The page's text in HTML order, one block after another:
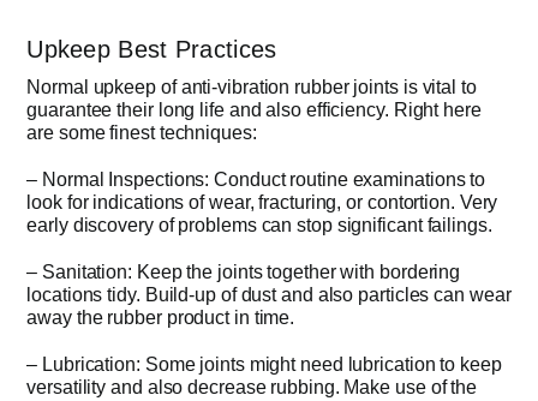
Upkeep Best Practices
Normal upkeep of anti-vibration rubber joints is vital to
guarantee their long life and also efficiency. Right here
are some finest techniques:
– Normal Inspections: Conduct routine examinations to
look for indications of wear, fracturing, or contortion. Very
early discovery of problems can stop significant failings.
– Sanitation: Keep the joints together with bordering
locations tidy. Build-up of dust and also particles can wear
away the rubber product in time.
– Lubrication: Some joints might need lubrication to keep
versatility and also decrease rubbing. Make use of the